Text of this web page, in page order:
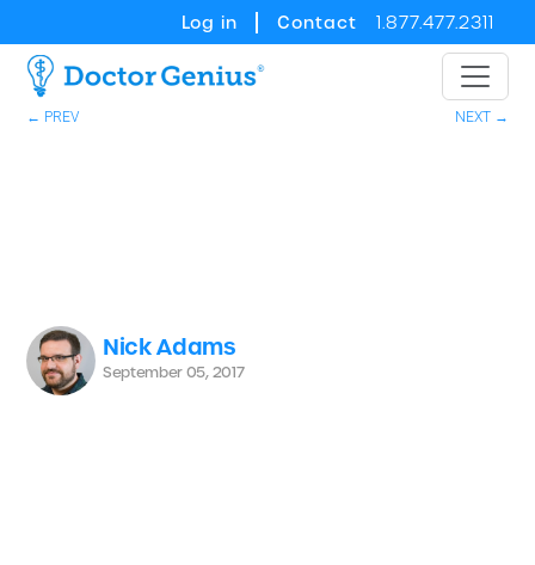
Log in Contact 1.877.477.2311
← PREV NEXT →
Nick Adams
September 05, 2017